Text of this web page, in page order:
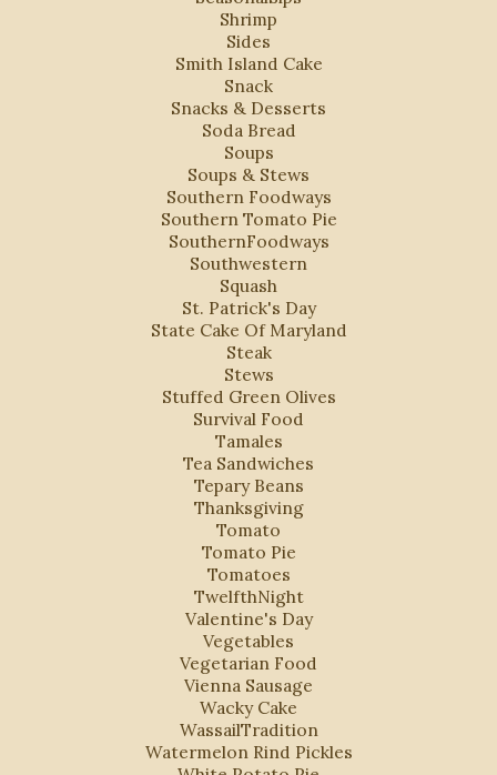
Shrimp
Sides
Smith Island Cake
Snack
Snacks & Desserts
Soda Bread
Soups
Soups & Stews
Southern Foodways
Southern Tomato Pie
SouthernFoodways
Southwestern
Squash
St. Patrick's Day
State Cake Of Maryland
Steak
Stews
Stuffed Green Olives
Survival Food
Tamales
Tea Sandwiches
Tepary Beans
Thanksgiving
Tomato
Tomato Pie
Tomatoes
TwelfthNight
Valentine's Day
Vegetables
Vegetarian Food
Vienna Sausage
Wacky Cake
WassailTradition
Watermelon Rind Pickles